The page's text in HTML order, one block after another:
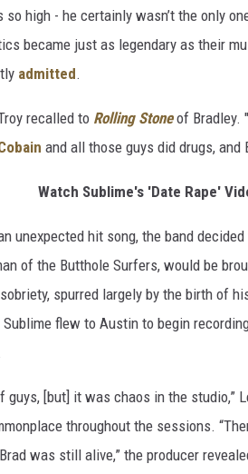
high - he certainly wasn’t the only
became just as legendary as their
admitted.
recalled to Rolling Stone of Bradley.
and all those guys did drugs,
Watch Sublime's 'Date Rape'
unexpected hit song, the band
of the Butthole Surfers, would be
spurred largely by the birth of
flew to Austin to begin
guys, [but] it was chaos in the studio,”
throughout the sessions.
was still alive,” the producer